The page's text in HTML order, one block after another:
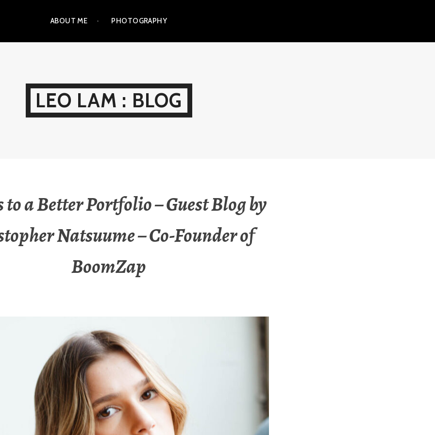
ABOUT ME PHOTOGRAPHY
LEO LAM : BLOG
to a Better Portfolio – Guest Blog by
Natsuume – Co-Founder of
BoomZap